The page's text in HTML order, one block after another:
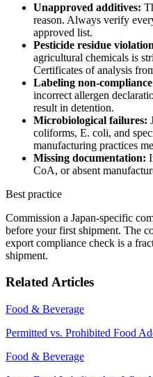
Unapproved additives:
reason. Always verify
approved list.
Pesticide residue
agricultural chemicals is
Certificates of analysis
Labeling non-
incorrect allergen
result in detention.
Microbiological failures:
coliforms, E. coli, and
manufacturing practices
Missing documentation:
CoA, or absent
Best practice
Commission a Japan-specific
before your first shipment. The
export compliance check is a
shipment.
Related Articles
Food & Beverage
Permitted vs. Prohibited Food
Food & Beverage